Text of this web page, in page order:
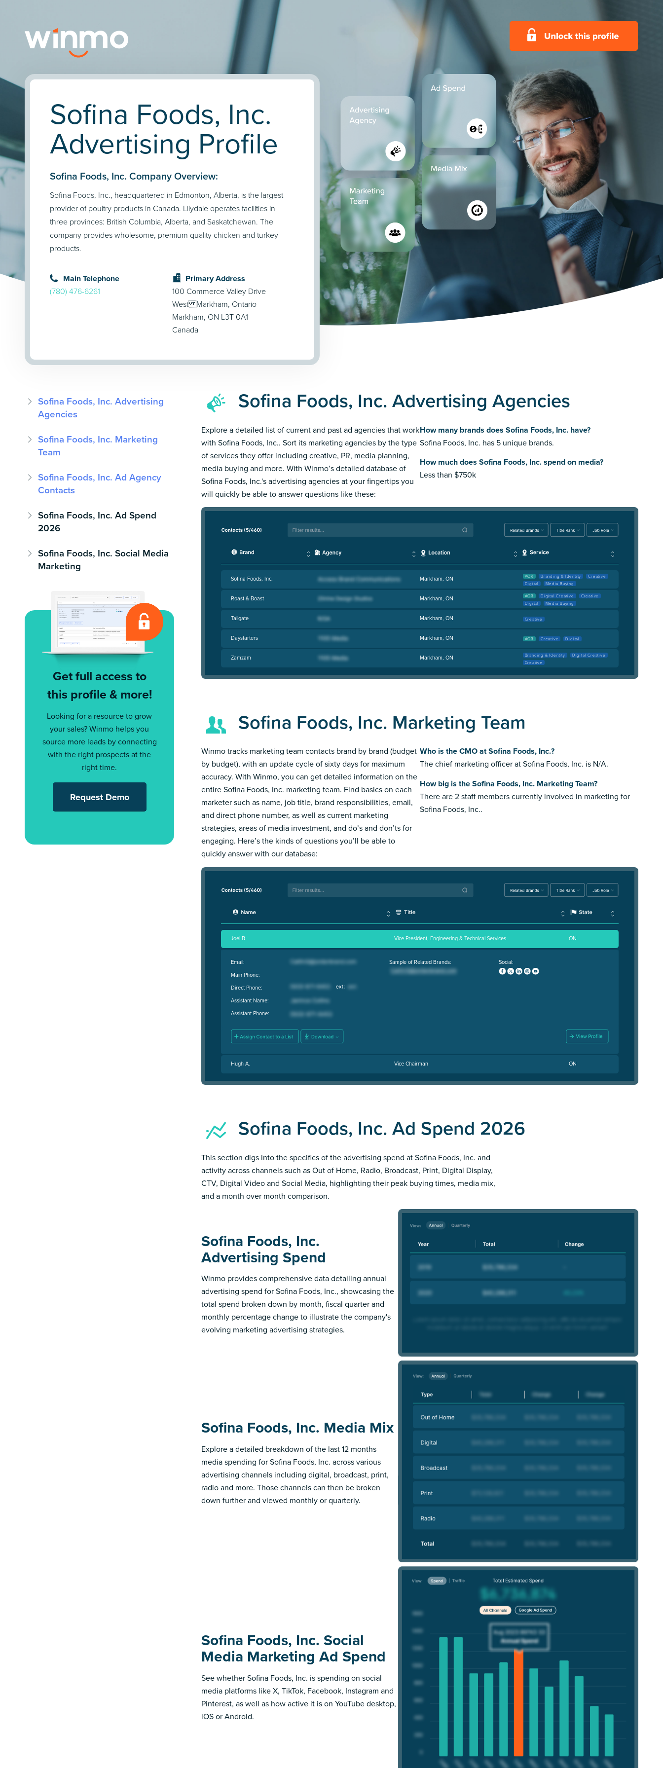
Sofina Foods, Inc.
Advertising Profile
Sofina Foods, Inc. Company Overview:
Sofina Foods, Inc., headquartered in Edmonton, Alberta, is the largest
provider of poultry products in Canada. Lilydale operates facilities in
three provinces: British Columbia, Alberta, and Saskatchewan. The
company provides wholesome, premium quality chicken and turkey
products.
Main Telephone
(780) 476-6261
Primary Address
100 Commerce Valley Drive
West Markham, Ontario
Markham, ON L3T 0A1
Canada
Sofina Foods, Inc. Advertising
Agencies
Sofina Foods, Inc. Marketing
Team
Sofina Foods, Inc. Ad Agency
Contacts
Sofina Foods, Inc. Ad Spend
2026
Sofina Foods, Inc. Social Media
Marketing
Get full access to
this profile & more!
Looking for a resource to grow
your sales? Winmo helps you
source more leads by connecting
with the right prospects at the
right time.
Request Demo
Sofina Foods, Inc. Advertising Agencies
Explore a detailed list of current and past ad agencies that work
with Sofina Foods, Inc.. Sort its marketing agencies by the type
of services they offer including creative, PR, media planning,
media buying and more. With Winmo’s detailed database of
Sofina Foods, Inc.'s advertising agencies at your fingertips you
will quickly be able to answer questions like these:
How many brands does Sofina Foods, Inc. have?
Sofina Foods, Inc. has 5 unique brands.
How much does Sofina Foods, Inc. spend on media?
Less than $750k
Sofina Foods, Inc. Markham, ON AOR Branding & Identity
Creative
Digital
Media Buying
Roast & Boast Markham, ON AOR Digital Creative
Creative
Digital
Media Buying
Tailgate Markham, ON Creative
Daystarters Markham, ON AOR Creative Digital
Zamzam Markham, ON Branding & Identity
Digital Creative
Creative
Sofina Foods, Inc. Marketing Team
Winmo tracks marketing team contacts brand by brand (budget
by budget), with an update cycle of sixty days for maximum
accuracy. With Winmo, you can get detailed information on the
entire Sofina Foods, Inc. marketing team. Find basics on each
marketer such as name, job title, brand responsibilities, email,
and direct phone number, as well as current marketing
strategies, areas of media investment, and do’s and don’ts for
engaging. Here’s the kinds of questions you’ll be able to
quickly answer with our database:
Who is the CMO at Sofina Foods, Inc.?
The chief marketing officer at Sofina Foods, Inc. is N/A.
How big is the Sofina Foods, Inc. Marketing Team?
There are 2 staff members currently involved in marketing for
Sofina Foods, Inc..
Joel B. Vice President, Engineering & Technical Services ON
Email:
Main Phone:
Direct Phone:
Assistant Name:
Assistant Phone:
Sample of Related Brands: Social:
Hugh A. Vice Chairman ON
Sofina Foods, Inc. Ad Spend 2026
This section digs into the specifics of the advertising spend at Sofina Foods, Inc. and
activity across channels such as Out of Home, Radio, Broadcast, Print, Digital Display,
CTV, Digital Video and Social Media, highlighting their peak buying times, media mix,
and a month over month comparison.
Sofina Foods, Inc.
Advertising Spend
Winmo provides comprehensive data detailing annual
advertising spend for Sofina Foods, Inc., showcasing the
total spend broken down by month, fiscal quarter and
monthly percentage change to illustrate the company's
evolving marketing advertising strategies.
Sofina Foods, Inc. Media Mix
Explore a detailed breakdown of the last 12 months
media spending for Sofina Foods, Inc. across various
advertising channels including digital, broadcast, print,
radio and more. Those channels can then be broken
down further and viewed monthly or quarterly.
Sofina Foods, Inc. Social
Media Marketing Ad Spend
See whether Sofina Foods, Inc. is spending on social
media platforms like X, TikTok, Facebook, Instagram and
Pinterest, as well as how active it is on YouTube desktop,
iOS or Android.